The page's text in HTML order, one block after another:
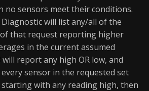
no sensors meet their conditions.
Diagnostic will list any/all of the
that request reporting higher
in the current assumed
report any high OR low, and
sensor in the requested set
with any reading high, then